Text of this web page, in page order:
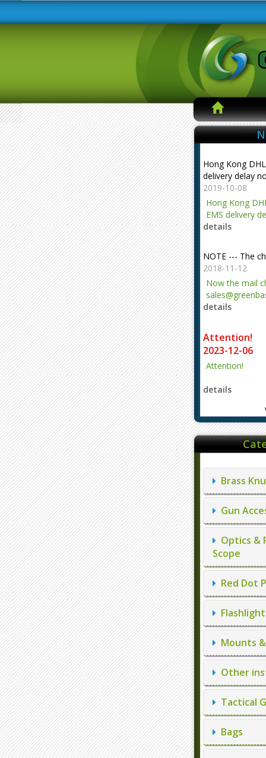
Hong Kong
delivery delay
2019-10-08
Hong Kong
EMS delivery
details
NOTE --- The
2018-11-12
Now the mail
details
Attention!
2023-12-06
Attention!
details
Brass
Gun
Optics &
Scope
Red Dot
Mounts
Other
Tactical
Bags